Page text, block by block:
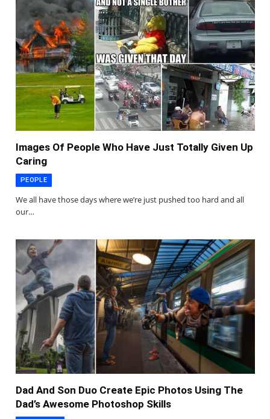
Images Of People Who Have Just Totally Given Up
Caring
PEOPLE
We all have those days where we’re just pushed too hard and all
our…
Dad And Son Duo Create Epic Photos Using The
Dad’s Awesome Photoshop Skills